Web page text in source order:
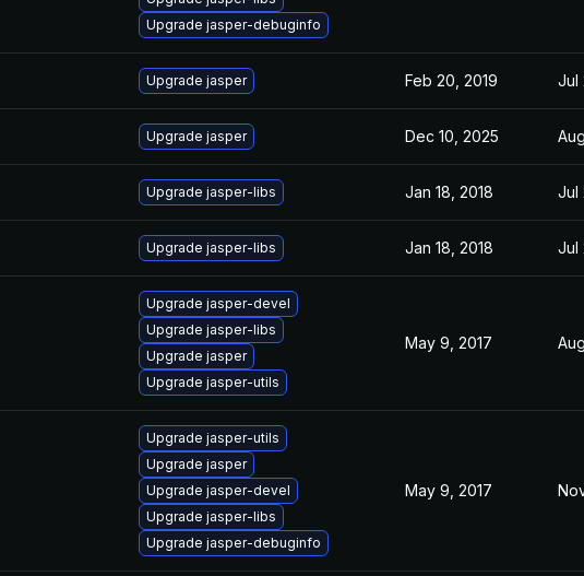
Upgrade jasper-debuginfo
Upgrade jasper Feb 20, 2019 Jul
Upgrade jasper Dec 10, 2025
Upgrade jasper-libs Jan 18, 2018 Jul
Upgrade jasper-libs Jan 18, 2018 Jul
Upgrade jasper-devel
Upgrade jasper-libs
Upgrade jasper
Upgrade jasper-utils
May 9, 2017
Upgrade jasper-utils
Upgrade jasper
Upgrade jasper-devel
Upgrade jasper-libs
Upgrade jasper-debuginfo
May 9, 2017